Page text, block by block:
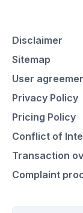
Disclaimer
Sitemap
User
Privacy Policy
Pricing Policy
Conflict of
Transaction
Complaint